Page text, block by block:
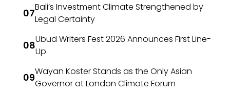
Bali’s Investment Climate Strengthened by
Legal Certainty
Ubud Writers Fest 2026 Announces First Line-
Up
Wayan Koster Stands as the Only Asian
Governor at London Climate Forum